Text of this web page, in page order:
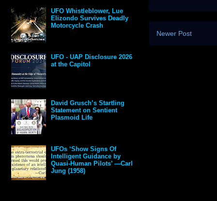
Newer Post
UFO Whistleblower, Lue
Elizondo Survives Deadly
Motorcycle Crash
UFO - UAP Disclosure 2026
at the Capitol
David Grusch’s Startling
Statement on Sentient
Plasmoid Life
UFOs ‘Show Signs Of
Intelligent Guidance by
Quasi-Human Pilots’ —Carl
Jung (1958)